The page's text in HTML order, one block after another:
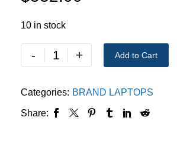
10 in stock
- + Add to Cart
Categories: BRAND LAPTOPS
Share: